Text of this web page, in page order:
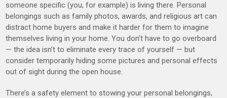
someone specific (you, for example) is living there. Personal
belongings such as family photos, awards, and religious art can
distract home buyers and make it harder for them to imagine
themselves living in your home. You don’t have to go overboard
— the idea isn’t to eliminate every trace of yourself — but
consider temporarily hiding some pictures and personal effects
out of sight during the open house.
There’s a safety element to stowing your personal belongings,